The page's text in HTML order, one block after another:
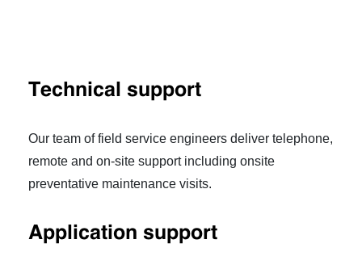
Technical support
Our team of field service engineers deliver telephone,
remote and on-site support including onsite
preventative maintenance visits.
Application support